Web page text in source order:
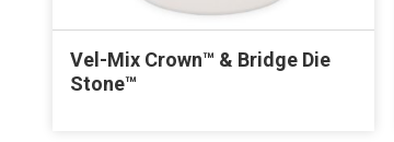
Vel-Mix Crown™ & Bridge Die
Stone™